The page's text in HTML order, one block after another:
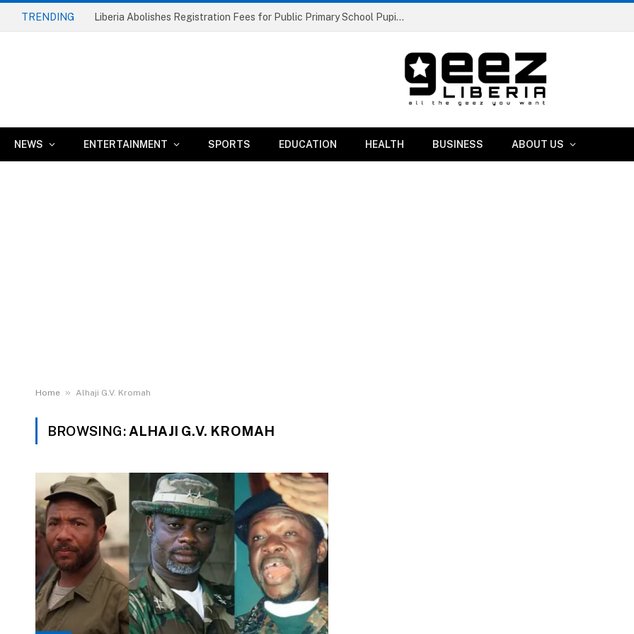
TRENDING Liberia Abolishes Registration Fees for Public Primary School Pupils Nationwide
NEWS ENTERTAINMENT SPORTS EDUCATION HEALTH BUSINESS ABOUT US
Home » Alhaji G.V. Kromah
BROWSING: ALHAJI G.V. KROMAH